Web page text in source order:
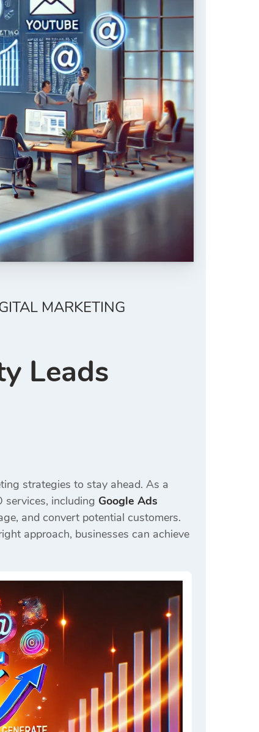
MARKETING
Leads
strategies to stay ahead. As a
services, including Google Ads
and convert potential customers.
approach, businesses can achieve